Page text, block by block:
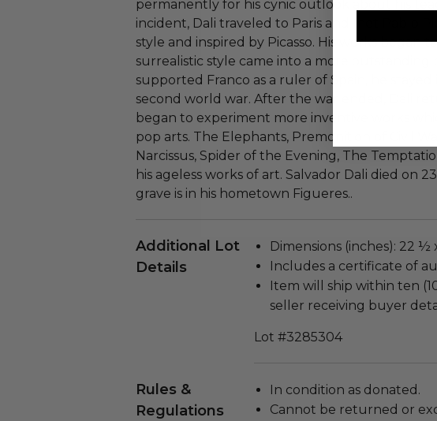
permanently for his cynic outlook about his
incident, Dali traveled to Paris and met Pablo
style and inspired by Picasso. His works began
surrealistic style came into a more outstanding
supported Franco as a ruler of Spain, he stayed
second world war. After the war ended, Dali
began to experiment more inventive works
pop arts. The Elephants, Premonition of Civil
Narcissus, Spider of the Evening, The
his ageless works of art. Salvador Dali died on
grave is in his hometown Figueres..
Additional Lot
Details
Dimensions (inches): 22 ½
Includes a certificate of
Item will ship within ten
seller receiving buyer
Lot #3285304
Rules &
Regulations
In condition as donated.
Cannot be returned or